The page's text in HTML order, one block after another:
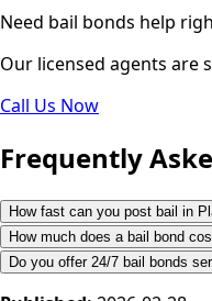
Need bail bonds help
Our licensed agents are
Call Us Now
Frequently
How fast can you post bail in
How much does a bail bond
Do you offer 24/7 bail bonds